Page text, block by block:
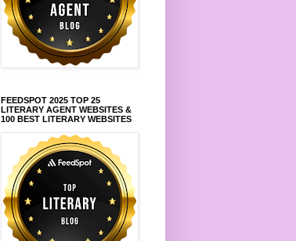
FEEDSPOT 2025 TOP 25
LITERARY AGENT WEBSITES &
100 BEST LITERARY WEBSITES